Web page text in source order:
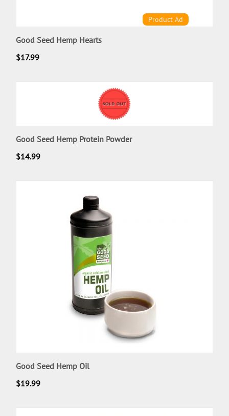
Product Ad
Good Seed Hemp Hearts
$17.99
Good Seed Hemp Protein Powder
$14.99
Good Seed Hemp Oil
$19.99